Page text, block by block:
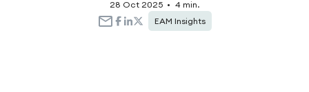
28 Oct 2025 •
4 min.
EAM Insights